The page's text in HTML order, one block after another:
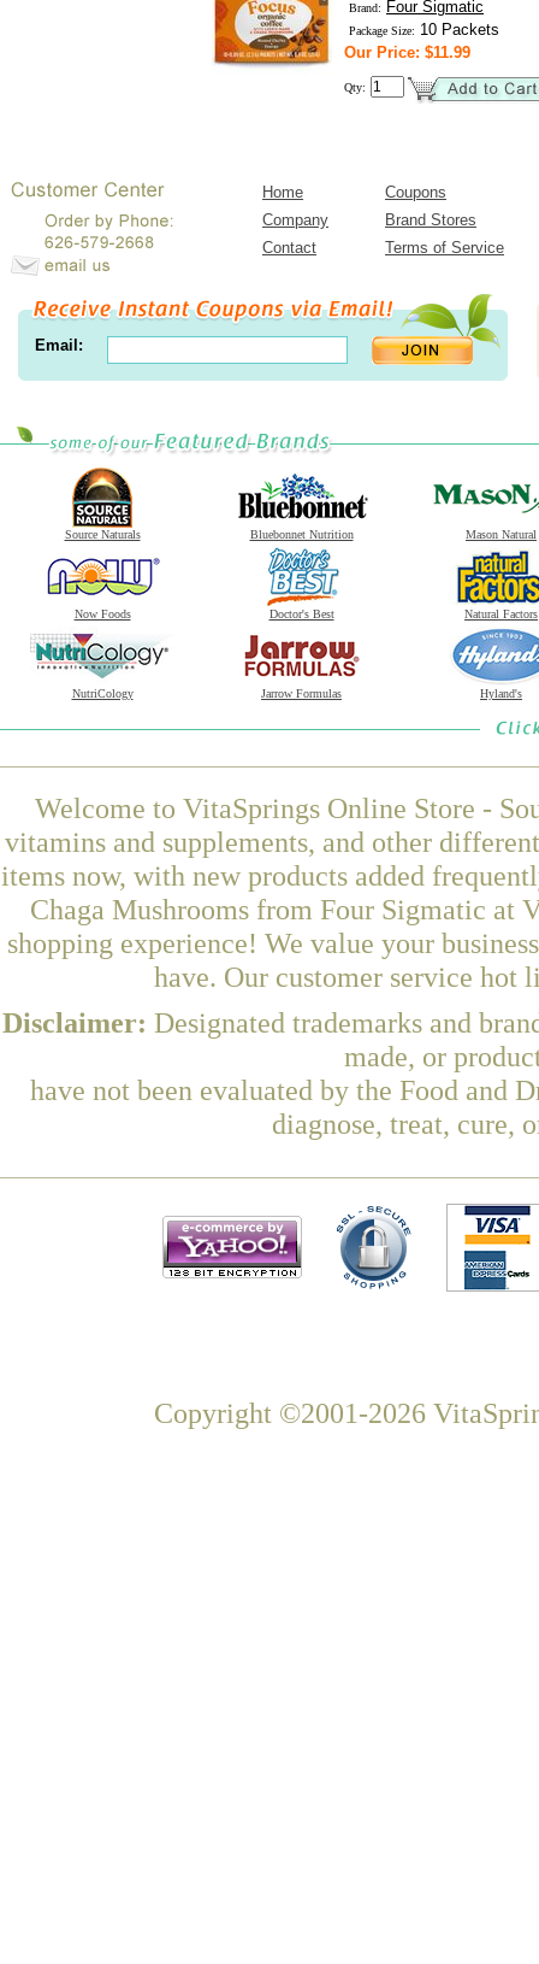
Brand: Four Sigmatic
Package Size: 10 Packets
Our Price: $11.99
Qty:
Home
Coupons
Company
Brand Stores
Contact
Terms of Service
Email:
Source Naturals Bluebonnet Nutrition Mason Natural
Now Foods Doctor's Best Natural Factors
NutriCology Jarrow Formulas Hyland's
Welcome to VitaSprings Online Store -
vitamins and supplements, and other
items now, with new products added
Chaga Mushrooms from Four Sigmatic at
shopping experience! We value your
have. Our customer service hot
Disclaimer: Designated trademarks and
made, or
have not been evaluated by the Food and
diagnose, treat, cure,
Copyright ©2001-2026